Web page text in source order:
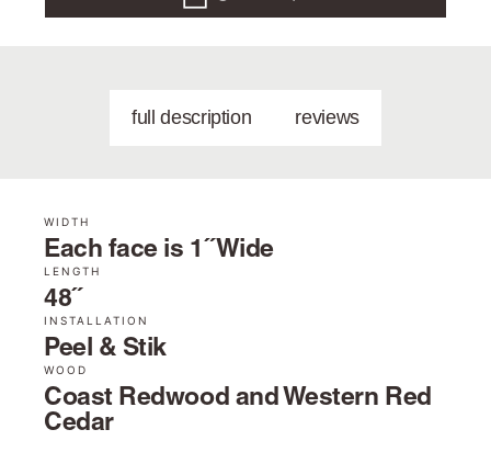
full description reviews
WIDTH
Each face is 1˝ Wide
LENGTH
48˝
INSTALLATION
Peel & Stik
WOOD
Coast Redwood and Western Red
Cedar